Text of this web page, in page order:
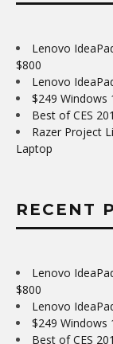
Lenovo
$800
Lenovo
$249 Windows
Best of CES
Razer Project
Laptop
RECENT
Lenovo
$800
Lenovo
$249 Windows
Best of CES